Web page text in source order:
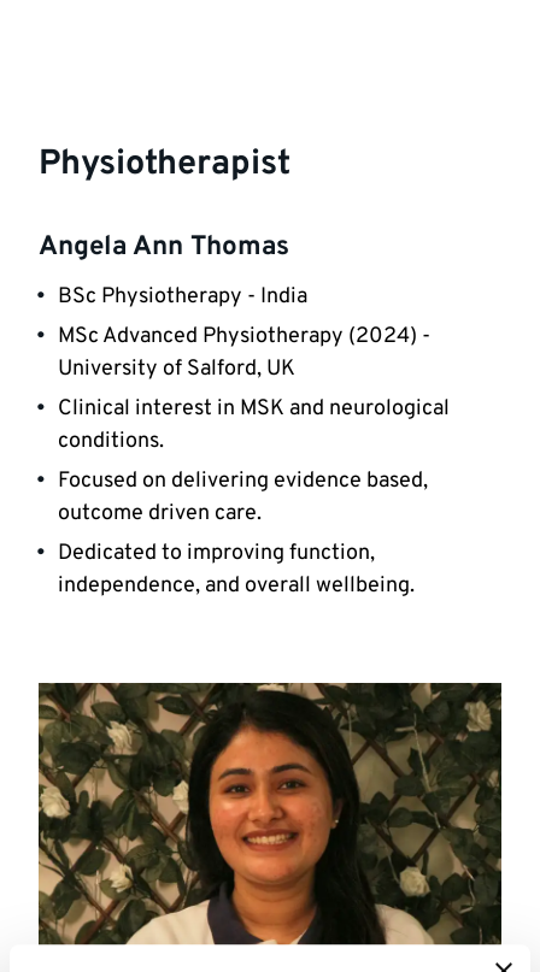
Physiotherapist
Angela Ann Thomas
BSc Physiotherapy - India
MSc Advanced Physiotherapy (2024) -
University of Salford, UK
Clinical interest in MSK and neurological
conditions.
Focused on delivering evidence based,
outcome driven care.
Dedicated to improving function,
independence, and overall wellbeing.